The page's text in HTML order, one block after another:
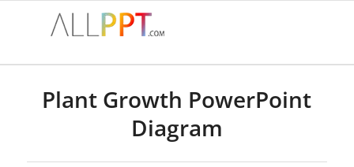
Plant Growth PowerPoint
Diagram